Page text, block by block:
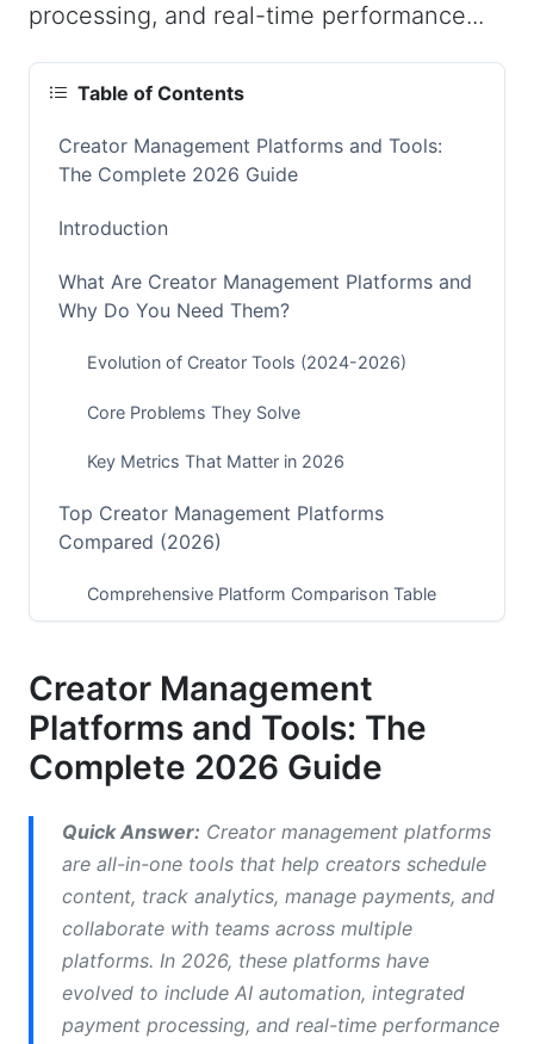
processing, and real-time performance...
Table of Contents
Creator Management Platforms and Tools:
The Complete 2026 Guide
Introduction
What Are Creator Management Platforms and
Why Do You Need Them?
Evolution of Creator Tools (2024-2026)
Core Problems They Solve
Key Metrics That Matter in 2026
Top Creator Management Platforms
Compared (2026)
Comprehensive Platform Comparison Table
Budget-Friendly and Free Alternatives
Feature Comparison: What to Look for in
2026
Content Creation and Scheduling
Analytics, Performance Tracking, and ROI
Measurement
Monetization and Payment Processing
Platform-Specific Solutions for Different
Creator Types
Creator Management
Platforms and Tools: The
Complete 2026 Guide
Quick Answer: Creator management platforms
are all-in-one tools that help creators schedule
content, track analytics, manage payments, and
collaborate with teams across multiple
platforms. In 2026, these platforms have
evolved to include AI automation, integrated
payment processing, and real-time performance